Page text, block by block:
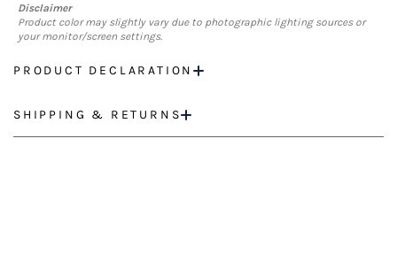
Disclaimer
Product color may slightly vary due to photographic lighting sources or
your monitor/screen settings.
PRODUCT DECLARATION
SHIPPING & RETURNS